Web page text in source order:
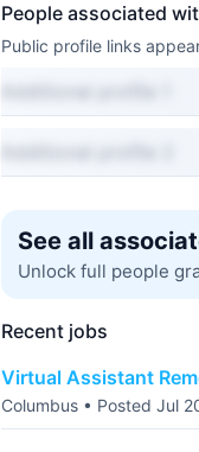
People associated
Public profile links
See all
Unlock full people
Recent jobs
Virtual Assistant
Columbus • Posted Jul